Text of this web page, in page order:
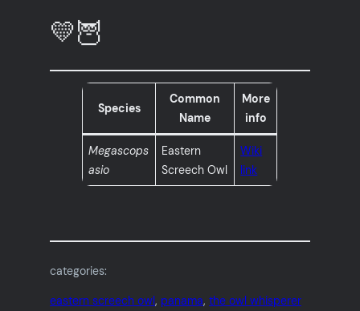
💛🦉
Species
Common
Name
More
info
Megascops
asio
Eastern
Screech Owl
Wiki
link
categories:
eastern screech owl, panama, the owl whisperer